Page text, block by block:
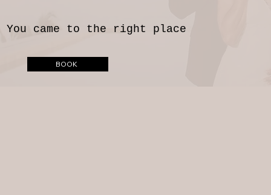
You came to the right place
BOOK